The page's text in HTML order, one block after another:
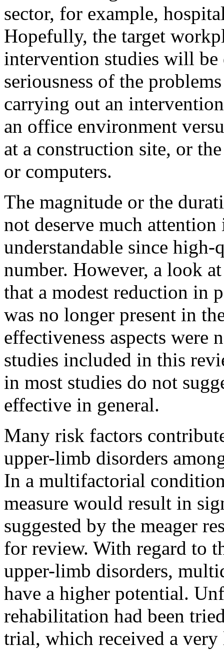
sector, for example,
Hopefully, the target
intervention studies will be
seriousness of the
carrying out an
an office environment
at a construction site, or
or computers.
The magnitude or the
not deserve much
understandable since
number. However, a look
that a modest reduction in
was no longer present in
effectiveness aspects were
studies included in this
in most studies do not
effective in general.
Many risk factors
upper-limb disorders
In a multifactorial
measure would result in
suggested by the meager
for review. With regard to
upper-limb disorders,
have a higher potential.
rehabilitation had been
trial, which received a very